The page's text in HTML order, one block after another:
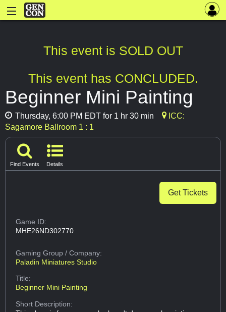
This event is SOLD OUT
This event has CONCLUDED.
Beginner Mini Painting
Thursday, 6:00 PM EDT for 1 hr 30 min
ICC:
Sagamore Ballroom 1 : 1
Find Events Details
Get Tickets
Game ID:
MHE26ND302770
Gaming Group/ Company:
Paladin Miniatures Studio
Title:
Beginner Mini Painting
Short Description: